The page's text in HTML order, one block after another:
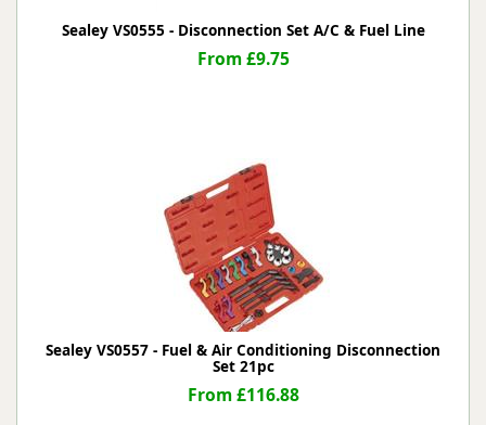
Sealey VS0555 - Disconnection Set A/C & Fuel Line
From £9.75
Sealey VS0557 - Fuel & Air Conditioning Disconnection
Set 21pc
From £116.88